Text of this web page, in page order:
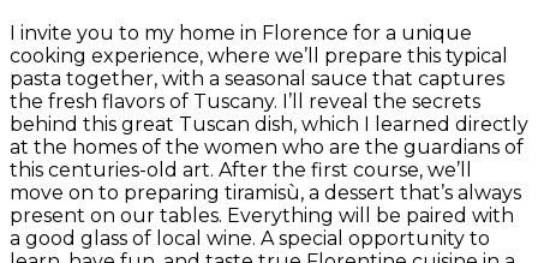
I invite you to my home in Florence for a unique
cooking experience, where we’ll prepare this typical
pasta together, with a seasonal sauce that captures
the fresh flavors of Tuscany. I’ll reveal the secrets
behind this great Tuscan dish, which I learned directly
at the homes of the women who are the guardians of
this centuries-old art. After the first course, we’ll
move on to preparing tiramisù, a dessert that’s always
present on our tables. Everything will be paired with
a good glass of local wine. A special opportunity to